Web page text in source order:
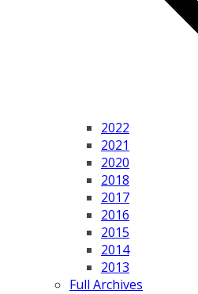
2022
2021
2020
2018
2017
2016
2015
2014
2013
Full Archives